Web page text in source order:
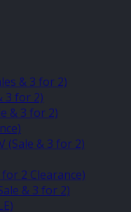
& 3 for 2)
3 for 2)
& 3 for 2)
(Sale & 3 for 2)
2 Clearance)
& 3 for 2)